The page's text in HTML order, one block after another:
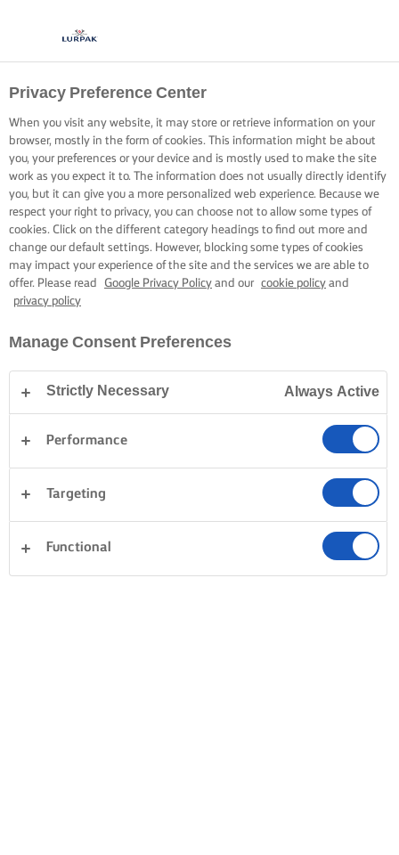
Privacy Preference Center
When you visit any website, it may store or retrieve information on your
browser, mostly in the form of cookies. This information might be about
you, your preferences or your device and is mostly used to make the site
work as you expect it to. The information does not usually directly identify
you, but it can give you a more personalized web experience. Because we
respect your right to privacy, you can choose not to allow some types of
cookies. Click on the different category headings to find out more and
change our default settings. However, blocking some types of cookies
may impact your experience of the site and the services we are able to
offer. Please read
Google Privacy Policy and our cookie policy and
privacy policy
Manage Consent Preferences
Strictly Necessary Always Active
Performance
Targeting
Functional